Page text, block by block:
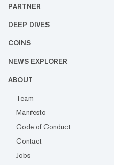
PARTNER
DEEP DIVES
COINS
NEWS EXPLORER
ABOUT
Team
Manifesto
Code of Conduct
Contact
Jobs